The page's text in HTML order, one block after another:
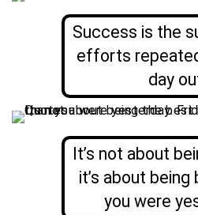
Success is the
efforts
day
It’s not about
it’s about
you were